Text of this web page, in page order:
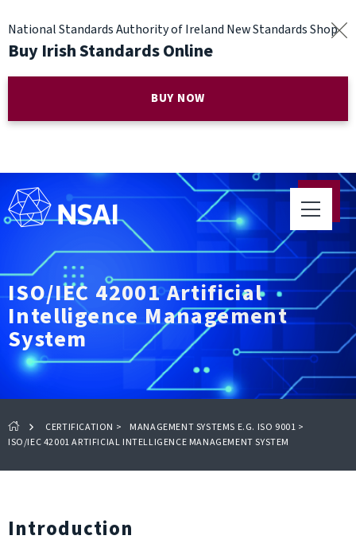
National Standards Authority of Ireland New Standards Shop
Buy Irish Standards Online
BUY NOW
ISO/IEC 42001 Artificial
Intelligence Management
System
CERTIFICATION > MANAGEMENT SYSTEMS E.G. ISO 9001 >
ISO/IEC 42001 ARTIFICIAL INTELLIGENCE MANAGEMENT SYSTEM
Introduction